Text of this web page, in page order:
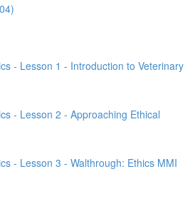
- Lesson 1 - Introduction to Veterinary
- Lesson 2 - Approaching Ethical
- Lesson 3 - Walthrough: Ethics MMI